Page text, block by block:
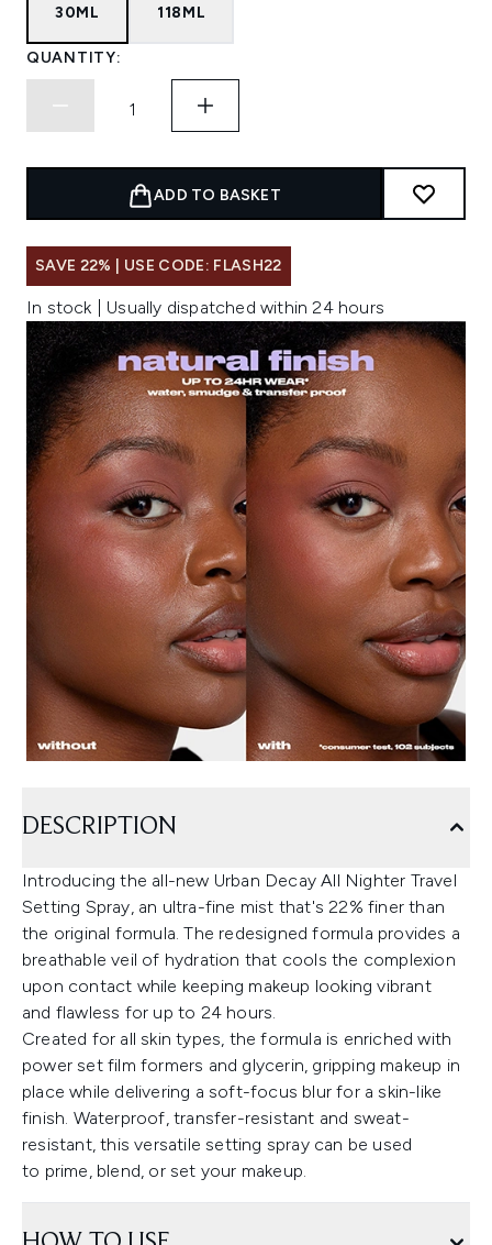
30ML 118ML
QUANTITY:
ADD TO BASKET
SAVE 22% | USE CODE: FLASH22
In stock | Usually dispatched within 24 hours
DESCRIPTION
Introducing the all-new Urban Decay All Nighter Travel
Setting Spray, an ultra-fine mist that's 22% finer than
the original formula. The redesigned formula provides a
breathable veil of hydration that cools the complexion
upon contact while keeping makeup looking vibrant
and flawless for up to 24 hours.
Created for all skin types, the formula is enriched with
power set film formers and glycerin, gripping makeup in
place while delivering a soft-focus blur for a skin-like
finish. Waterproof, transfer-resistant and sweat-
resistant, this versatile setting spray can be used
to prime, blend, or set your makeup.